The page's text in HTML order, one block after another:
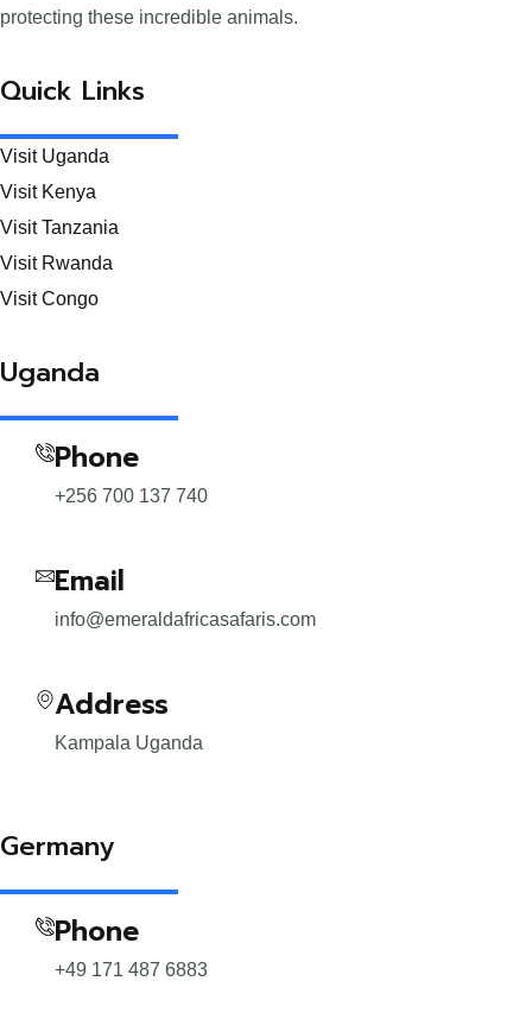
protecting these incredible animals.
Quick Links
Visit Uganda
Visit Kenya
Visit Tanzania
Visit Rwanda
Visit Congo
Uganda
Phone
+256 700 137 740
Email
info@emeraldafricasafaris.com
Address
Kampala Uganda
Germany
Phone
+49 171 487 6883